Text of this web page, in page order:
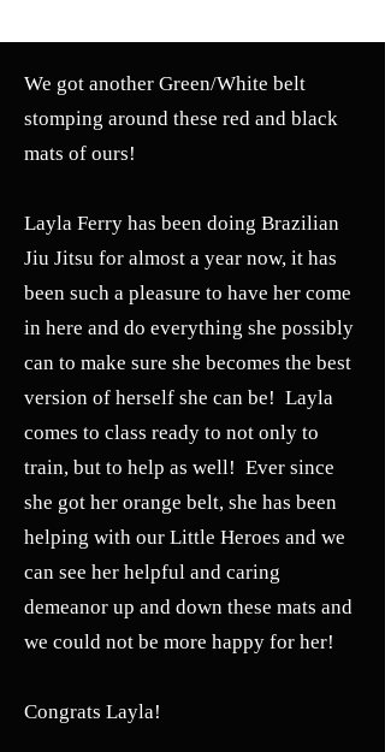
We got another Green/White belt
stomping around these red and black
mats of ours!
Layla Ferry has been doing Brazilian
Jiu Jitsu for almost a year now, it has
been such a pleasure to have her come
in here and do everything she possibly
can to make sure she becomes the best
version of herself she can be! Layla
comes to class ready to not only to
train, but to help as well! Ever since
she got her orange belt, she has been
helping with our Little Heroes and we
can see her helpful and caring
demeanor up and down these mats and
we could not be more happy for her!
Congrats Layla!